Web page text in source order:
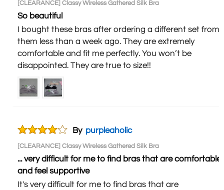
[CLEARANCE] Classy Wireless Gathered Silk Bra
So beautiful
I bought these bras after ordering a different set from
them less than a week ago. They are extremely
comfortable and fit me perfectly. You won’t be
disappointed. They are true to size!!
By purpleaholic
[CLEARANCE] Classy Wireless Gathered Silk Bra
... very difficult for me to find bras that are comfortable
and feel supportive
It's very difficult for me to find bras that are